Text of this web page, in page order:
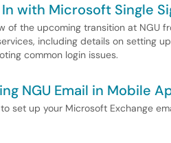
In with Microsoft Single
of the upcoming transition at NGU
including details on setting
common login issues.
NGU Email in Mobile
set up your Microsoft Exchange